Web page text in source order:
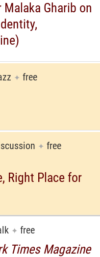
Gharib on
✦ free
✦ free
Right Place for
✦ free
Times Magazine